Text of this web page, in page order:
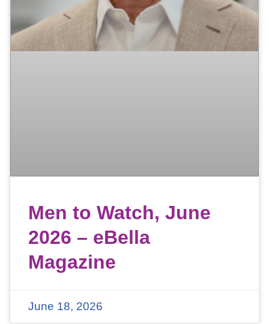
Men to Watch, June
2026 – eBella
Magazine
June 18, 2026